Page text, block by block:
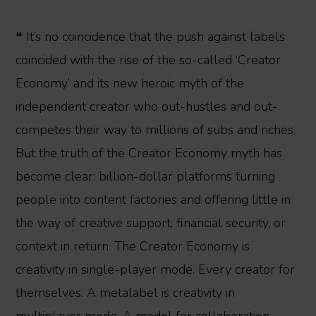
❝ It’s no coincidence that the push against labels
coincided with the rise of the so-called ‘Creator
Economy’ and its new heroic myth of the
independent creator who out-hustles and out-
competes their way to millions of subs and riches.
But the truth of the Creator Economy myth has
become clear: billion-dollar platforms turning
people into content factories and offering little in
the way of creative support, financial security, or
context in return. The Creator Economy is
creativity in single-player mode. Every creator for
themselves. A metalabel is creativity in